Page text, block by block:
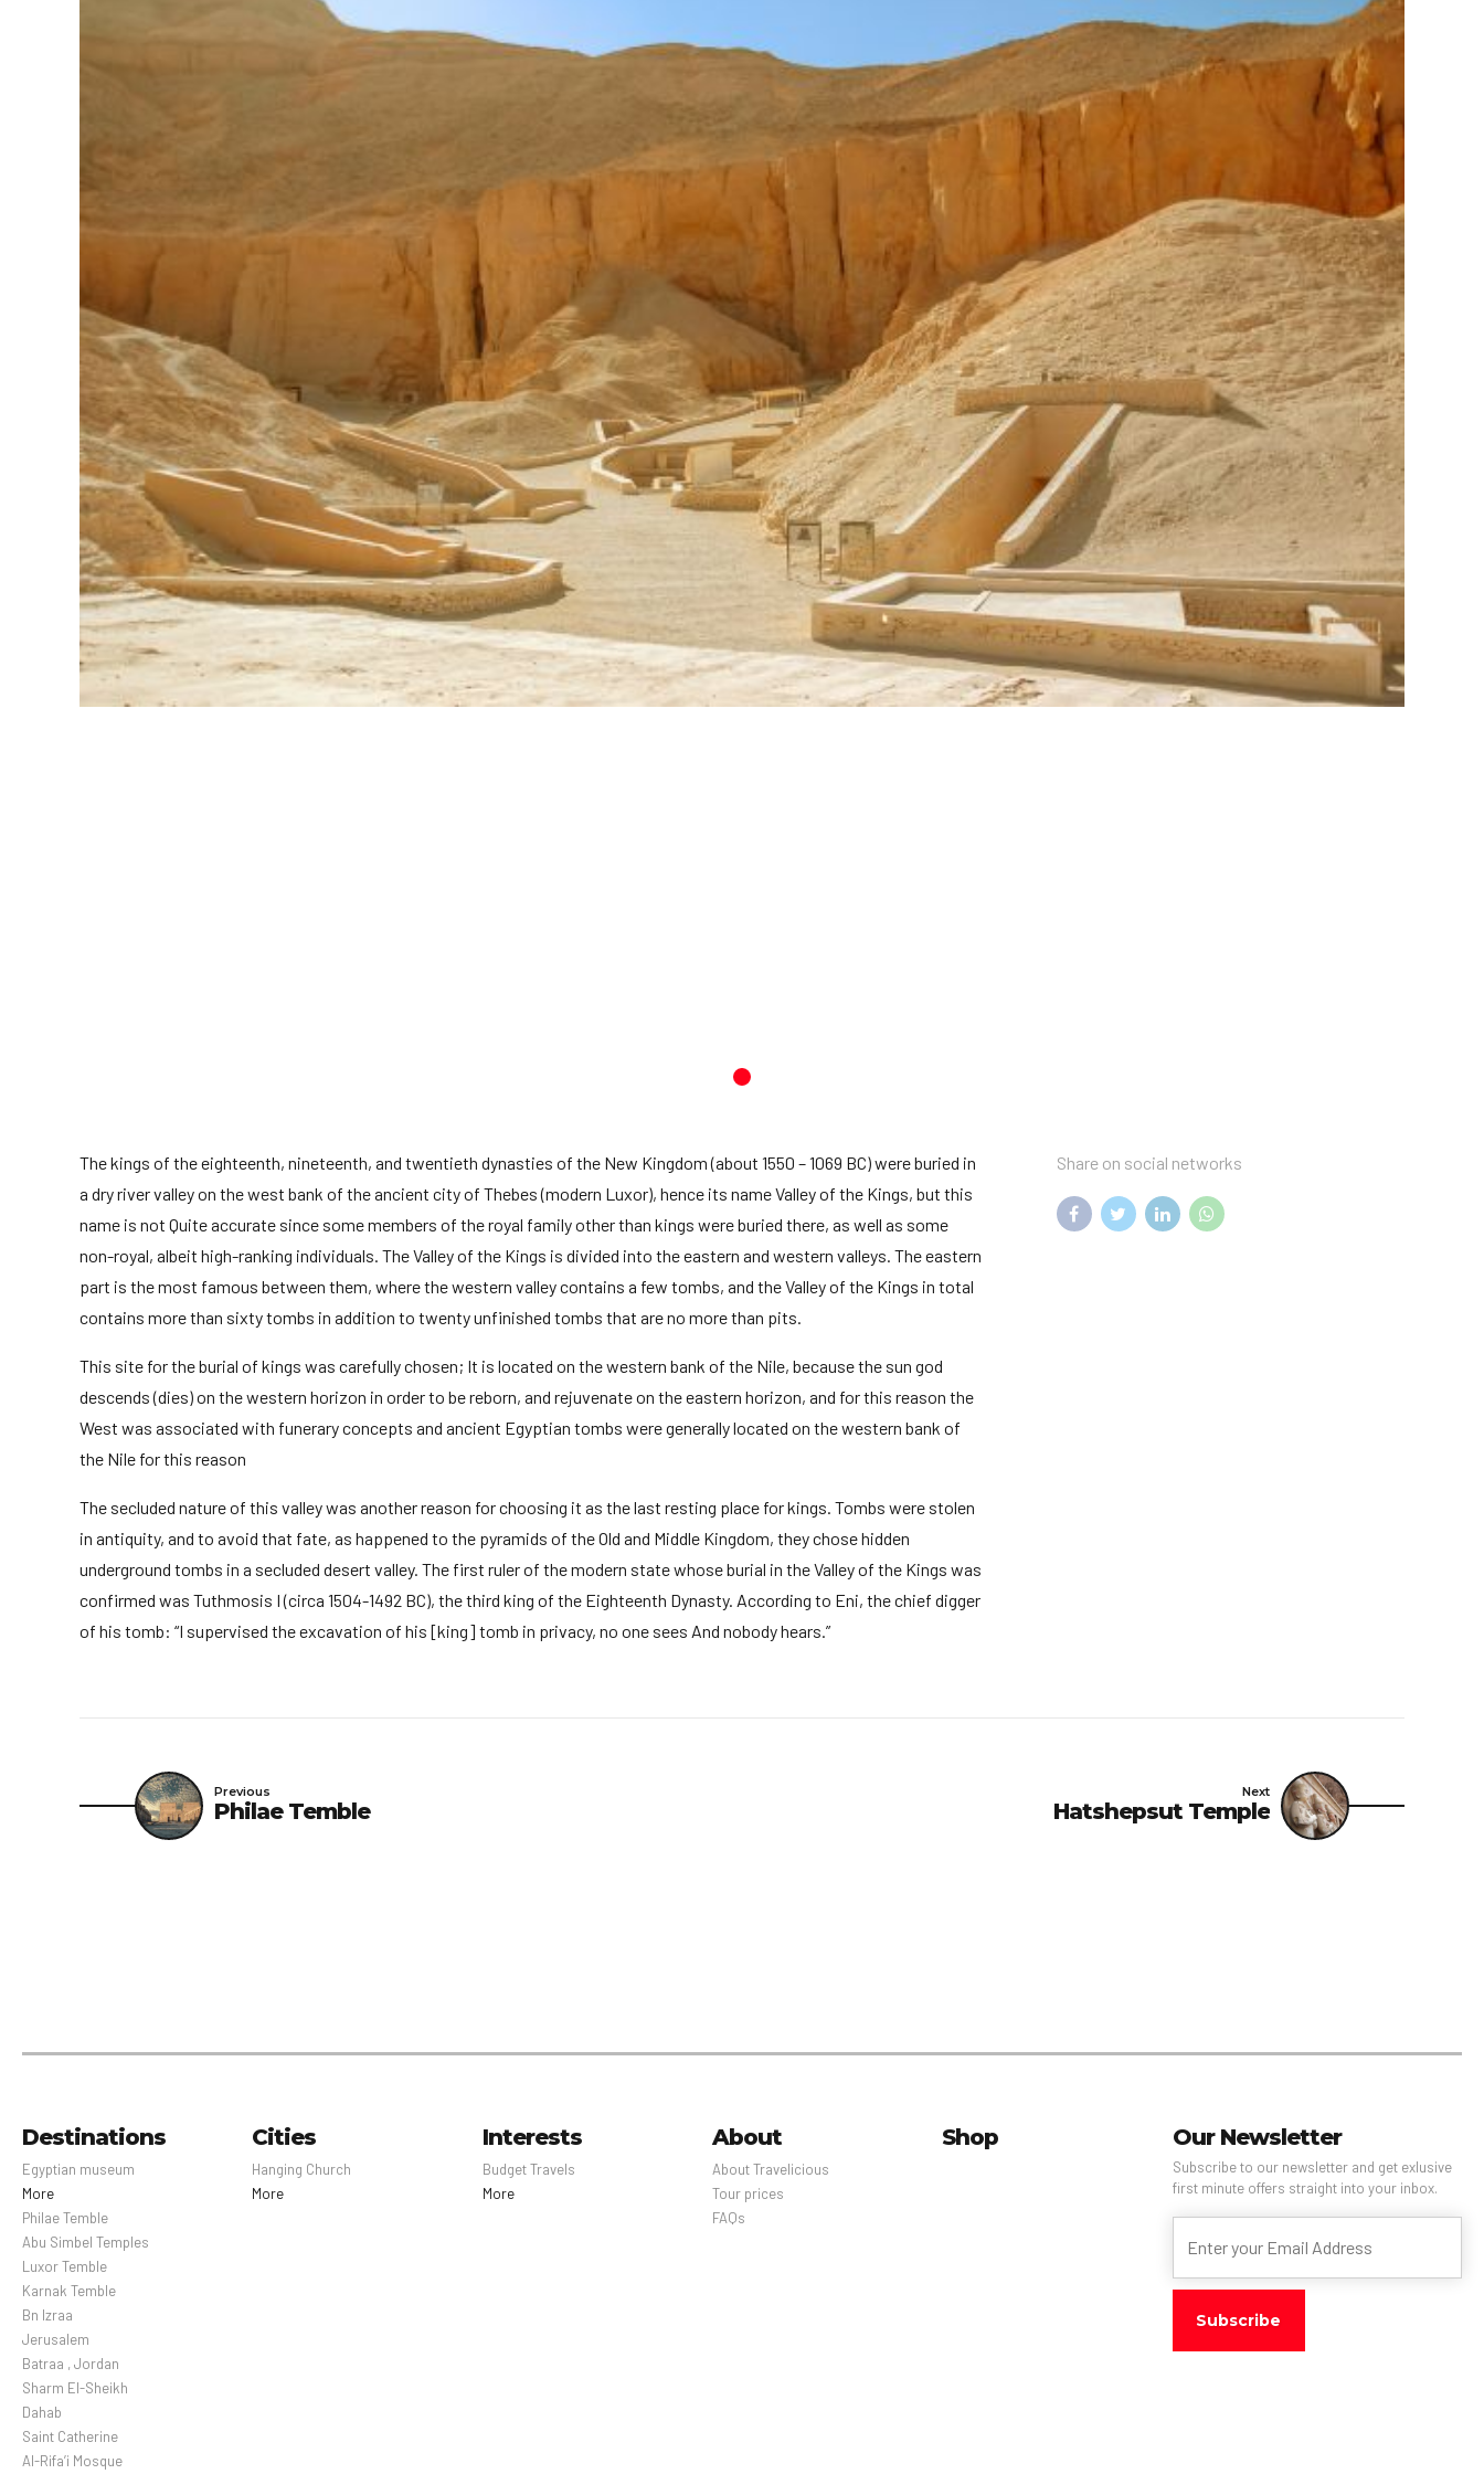
The kings of the eighteenth, nineteenth, and twentieth dynasties of the New Kingdom (about 1550 – 1069 BC) were buried in
a dry river valley on the west bank of the ancient city of Thebes (modern Luxor), hence its name Valley of the Kings, but this
name is not Quite accurate since some members of the royal family other than kings were buried there, as well as some
non-royal, albeit high-ranking individuals. The Valley of the Kings is divided into the eastern and western valleys. The eastern
part is the most famous between them, where the western valley contains a few tombs, and the Valley of the Kings in total
contains more than sixty tombs in addition to twenty unfinished tombs that are no more than pits.
This site for the burial of kings was carefully chosen; It is located on the western bank of the Nile, because the sun god
descends (dies) on the western horizon in order to be reborn, and rejuvenate on the eastern horizon, and for this reason the
West was associated with funerary concepts and ancient Egyptian tombs were generally located on the western bank of
the Nile for this reason
The secluded nature of this valley was another reason for choosing it as the last resting place for kings. Tombs were stolen
in antiquity, and to avoid that fate, as happened to the pyramids of the Old and Middle Kingdom, they chose hidden
underground tombs in a secluded desert valley. The first ruler of the modern state whose burial in the Valley of the Kings was
confirmed was Tuthmosis I (circa 1504-1492 BC), the third king of the Eighteenth Dynasty. According to Eni, the chief digger
of his tomb: “I supervised the excavation of his [king] tomb in privacy, no one sees And nobody hears.”
Share on social networks
Previous
Philae Temble
Next
Hatshepsut Temple
Destinations
Egyptian museum
More
Philae Temble
Abu Simbel Temples
Luxor Temble
Karnak Temble
Bn Izraa
Jerusalem
Batraa , Jordan
Sharm El-Sheikh
Dahab
Saint Catherine
Al-Rifa’i Mosque
Cities
Hanging Church
More
Interests
Budget Travels
More
About
About Travelicious
Tour prices
FAQs
Shop Our Newsletter
Subscribe to our newsletter and get exlusive
first minute offers straight into your inbox.